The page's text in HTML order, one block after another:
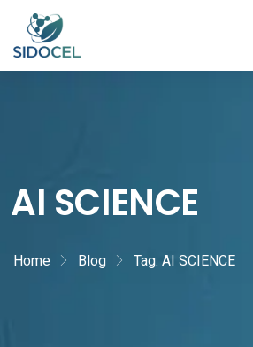
AI SCIENCE
Home Blog Tag: AI SCIENCE